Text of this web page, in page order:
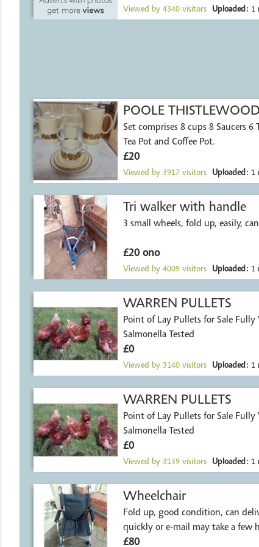
Viewed by 4340 visitors Uploaded: 1
POOLE
Set comprises 8 cups 8 Saucers 6 Tea Plates Milk Jug
Tea Pot and Coffee Pot.
£20
Viewed by 3917 visitors Uploaded: 1
Tri walker with handle
3 small wheels, fold up, easily,
£20 ono
Viewed by 4009 visitors Uploaded: 1
WARREN PULLETS
Point of Lay Pullets for Sale Fully
Salmonella Tested
£0
Viewed by 3140 visitors Uploaded: 1
WARREN PULLETS
Point of Lay Pullets for Sale Fully
Salmonella Tested
£0
Viewed by 3139 visitors Uploaded: 1
Wheelchair
Fold up, good condition, can
quickly or e-mail may take a few
£80